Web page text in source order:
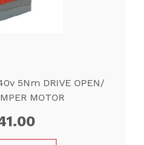
5Nm DRIVE OPEN/
MOTOR